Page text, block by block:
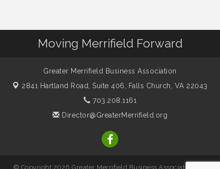
Moving Merrifield Forward
Greater Merrifield Business Association
2841 Hartland Road, Suite 406, Falls Church, VA 22043
703.208.1161
Director@GreaterMerrifield.org
© Copyright 2026 Greater Merrifield Business Association. All